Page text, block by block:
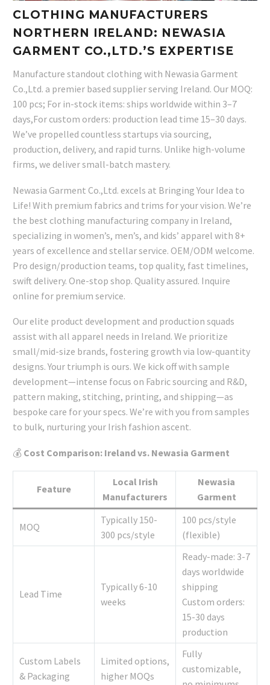
CLOTHING MANUFACTURERS
NORTHERN IRELAND: NEWASIA
GARMENT CO.,LTD.’S EXPERTISE
Manufacture standout clothing with Newasia Garment
Co.,Ltd. a premier based supplier serving Ireland. Our MOQ:
100 pcs; For in-stock items: ships worldwide within 3–7
days,For custom orders: production lead time 15–30 days.
We’ve propelled countless startups via sourcing,
production, delivery, and rapid turns. Unlike high-volume
firms, we deliver small-batch mastery.
Newasia Garment Co.,Ltd. excels at Bringing Your Idea to
Life! With premium fabrics and trims for your vision. We’re
the best clothing manufacturing company in Ireland,
specializing in women’s, men’s, and kids’ apparel with 8+
years of excellence and stellar service. OEM/ODM welcome.
Pro design/production teams, top quality, fast timelines,
swift delivery. One-stop shop. Quality assured. Inquire
online for premium service.
Our elite product development and production squads
assist with all apparel needs in Ireland. We prioritize
small/mid-size brands, fostering growth via low-quantity
designs. Your triumph is ours. We kick off with sample
development—intense focus on Fabric sourcing and R&D,
pattern making, stitching, printing, and shipping—as
bespoke care for your specs. We’re with you from samples
to bulk, nurturing your Irish fashion ascent.
💰 Cost Comparison: Ireland vs. Newasia Garment
Feature
Local Irish
Manufacturers
Newasia
Garment
MOQ
Typically 150-
300 pcs/style
100 pcs/style
(flexible)
Lead Time
Typically 6-10
weeks
Ready-made: 3-7
days worldwide
shipping
Custom orders:
15-30 days
production
Custom Labels
& Packaging
Limited options,
higher MOQs
Fully
customizable,